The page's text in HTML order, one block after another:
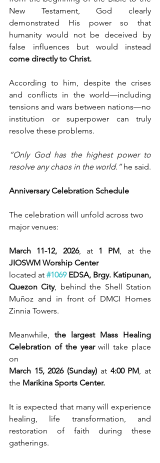
New Testament, God clearly
demonstrated His power so that
humanity would not be deceived by
come directly to Christ.
According to him, despite the crises
and conflicts in the world—including
tensions and wars between nations—no
institution or superpower can truly
resolve these problems.
“Only God has the highest power to
resolve any chaos in the world.” he said.
Anniversary Celebration Schedule
The celebration will unfold across two
major venues:
March 11-12, 2026, at 1 PM
JIOSWM Worship Center
located at #1069 EDSA, Brgy. Katipunan,
Quezon City, behind the Shell Station
Muñoz and in front of DMCI Homes
Zinnia Towers.
Meanwhile, the largest Mass Healing
Celebration of the year will take place
on
March 15, 2026 (Sunday) at 4:00 PM, at
the Marikina Sports Center.
It is expected that many will experience
healing, life transformation, and
restoration of faith during these
gatherings.